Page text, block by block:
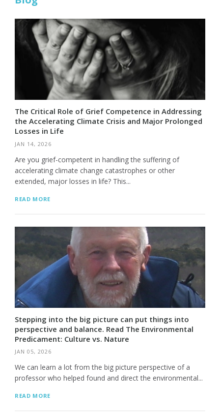
The Critical Role of Grief Competence in Addressing
the Accelerating Climate Crisis and Major Prolonged
Losses in Life
JAN 14, 2026
Are you grief-competent in handling the suffering of
accelerating climate change catastrophes or other
extended, major losses in life? This...
READ MORE
Stepping into the big picture can put things into
perspective and balance. Read The Environmental
Predicament: Culture vs. Nature
JAN 05, 2026
We can learn a lot from the big picture perspective of a
professor who helped found and direct the environmental...
READ MORE